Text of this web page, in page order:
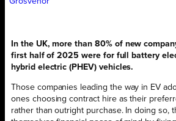
In the UK, more than 80% of new
first half of 2025 were for full battery
hybrid electric (PHEV) vehicles.
Those companies leading the way in EV
ones choosing contract hire as their
rather than outright purchase. In doing so,